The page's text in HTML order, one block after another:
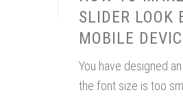
SLIDER LOOK
MOBILE
You have designed
the font size is too